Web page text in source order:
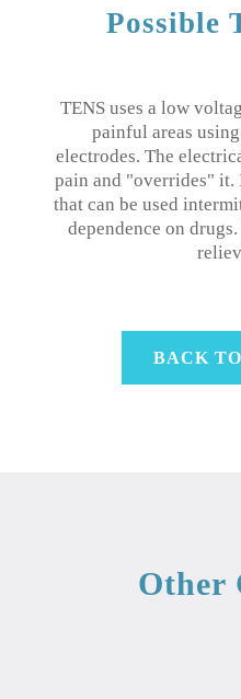
Possible
TENS uses a low
painful areas
electrodes. The
pain and "overrides" it.
that can be used
dependence on drugs.
BACK
Other